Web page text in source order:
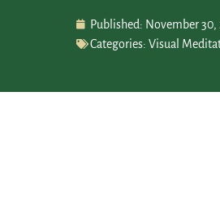
Published: November 30,
Categories: Visual